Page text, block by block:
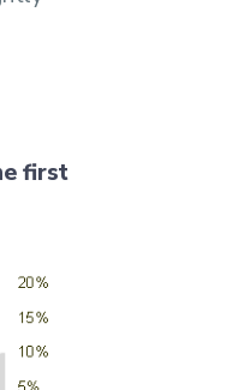
first